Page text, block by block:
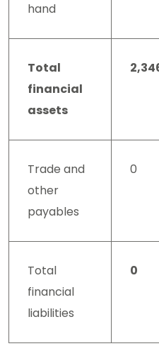
hand
Total
financial
assets
Trade and
other
payables
0
Total
financial
liabilities
0